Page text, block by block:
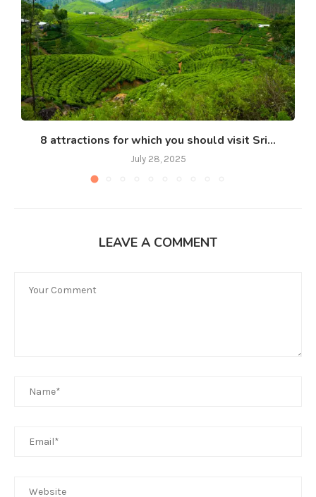
8 attractions for which you should visit Sri...
July 28, 2025
LEAVE A COMMENT